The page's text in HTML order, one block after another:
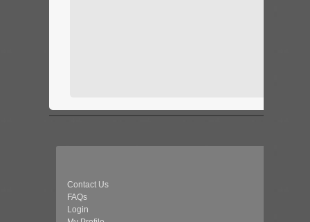
Contact Us
FAQs
Login